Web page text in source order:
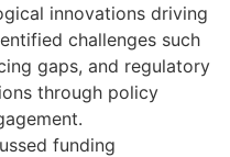
innovations driving
challenges such
gaps, and regulatory
through policy
funding